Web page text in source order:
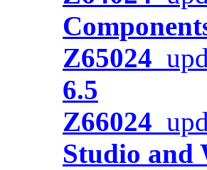
Z65024
6.5
Z66024
Studio and